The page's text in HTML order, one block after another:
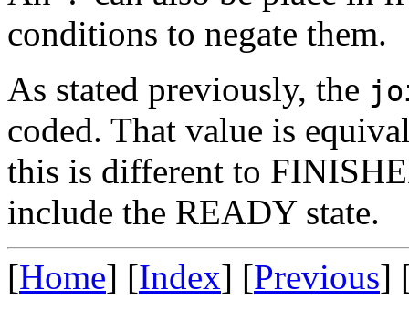
conditions to negate them.
As stated previously, the
coded. That value is
this is different to
include the READY state.
[Home] [Index] [Previous]